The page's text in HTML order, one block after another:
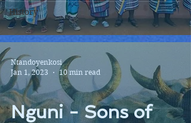
History
Nguni - Sons of
Ntandoyenkosi
Jan 1, 2023
10 min read